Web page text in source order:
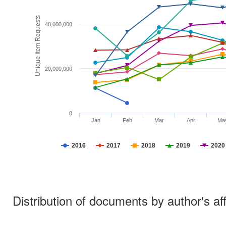
Unique Item Requests
2016 2017 2018 2019 2020
Jan Feb Mar Apr
0
20,000,000
40,000,000
Distribution of documents by author's